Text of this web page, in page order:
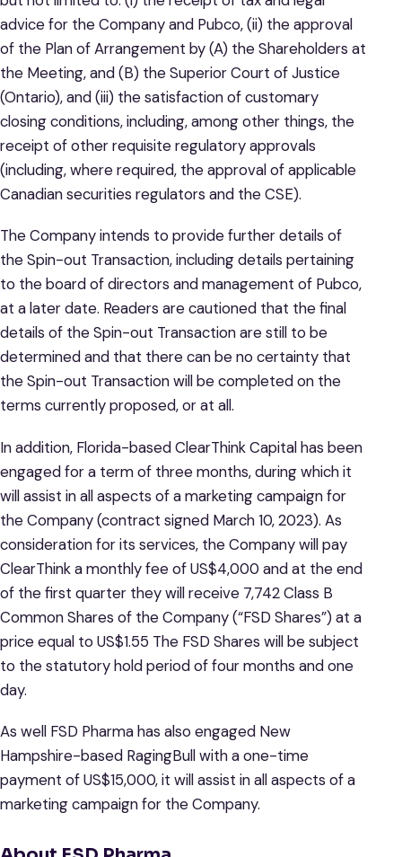
advice for the Company and Pubco, (ii) the approval
of the Plan of Arrangement by (A) the Shareholders at
the Meeting, and (B) the Superior Court of Justice
(Ontario), and (iii) the satisfaction of customary
closing conditions, including, among other things, the
receipt of other requisite regulatory approvals
(including, where required, the approval of applicable
Canadian securities regulators and the CSE).
The Company intends to provide further details of
the Spin-out Transaction, including details pertaining
to the board of directors and management of Pubco,
at a later date. Readers are cautioned that the final
details of the Spin-out Transaction are still to be
determined and that there can be no certainty that
the Spin-out Transaction will be completed on the
terms currently proposed, or at all.
In addition, Florida-based ClearThink Capital has been
engaged for a term of three months, during which it
will assist in all aspects of a marketing campaign for
the Company (contract signed March 10, 2023). As
consideration for its services, the Company will pay
ClearThink a monthly fee of US$4,000 and at the end
of the first quarter they will receive 7,742 Class B
Common Shares of the Company (“FSD Shares”) at a
price equal to US$1.55 The FSD Shares will be subject
to the statutory hold period of four months and one
day.
As well FSD Pharma has also engaged New
Hampshire-based RagingBull with a one-time
payment of US$15,000, it will assist in all aspects of a
marketing campaign for the Company.